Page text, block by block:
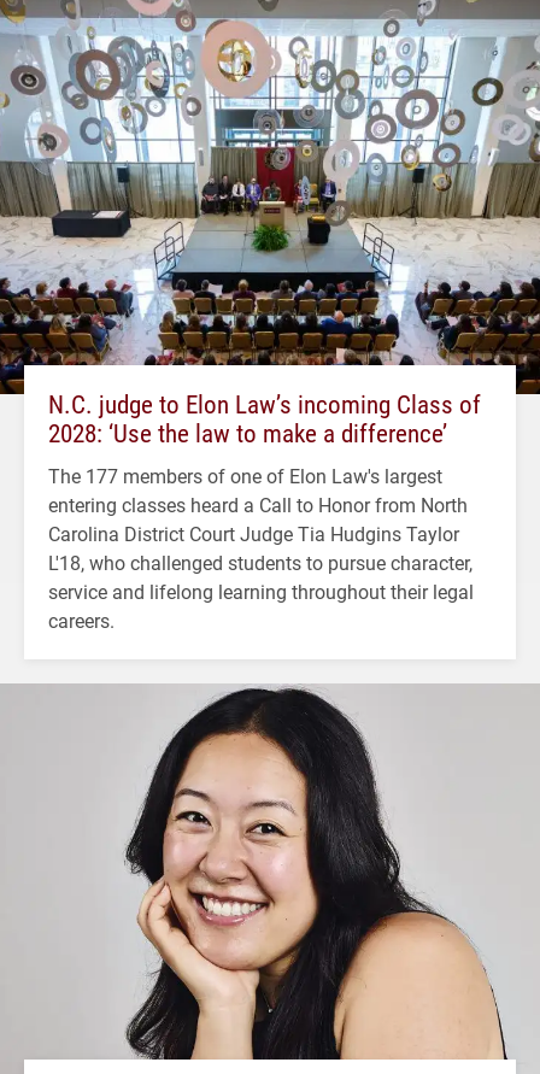
N.C. judge to Elon Law’s incoming Class of
2028: ‘Use the law to make a difference’
The 177 members of one of Elon Law's largest
entering classes heard a Call to Honor from North
Carolina District Court Judge Tia Hudgins Taylor
L'18, who challenged students to pursue character,
service and lifelong learning throughout their legal
careers.